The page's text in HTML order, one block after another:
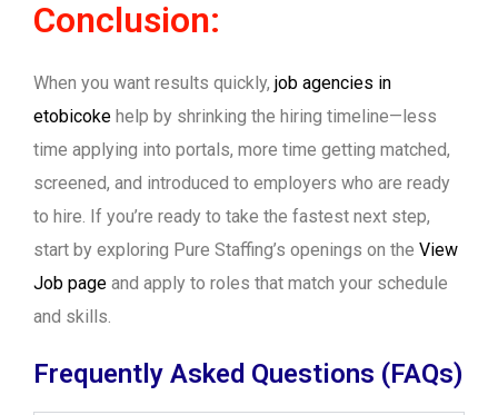
Conclusion:
When you want results quickly, job agencies in
etobicoke help by shrinking the hiring timeline—less
time applying into portals, more time getting matched,
screened, and introduced to employers who are ready
to hire. If you’re ready to take the fastest next step,
start by exploring Pure Staffing’s openings on the View
Job page and apply to roles that match your schedule
and skills.
Frequently Asked Questions (FAQs)